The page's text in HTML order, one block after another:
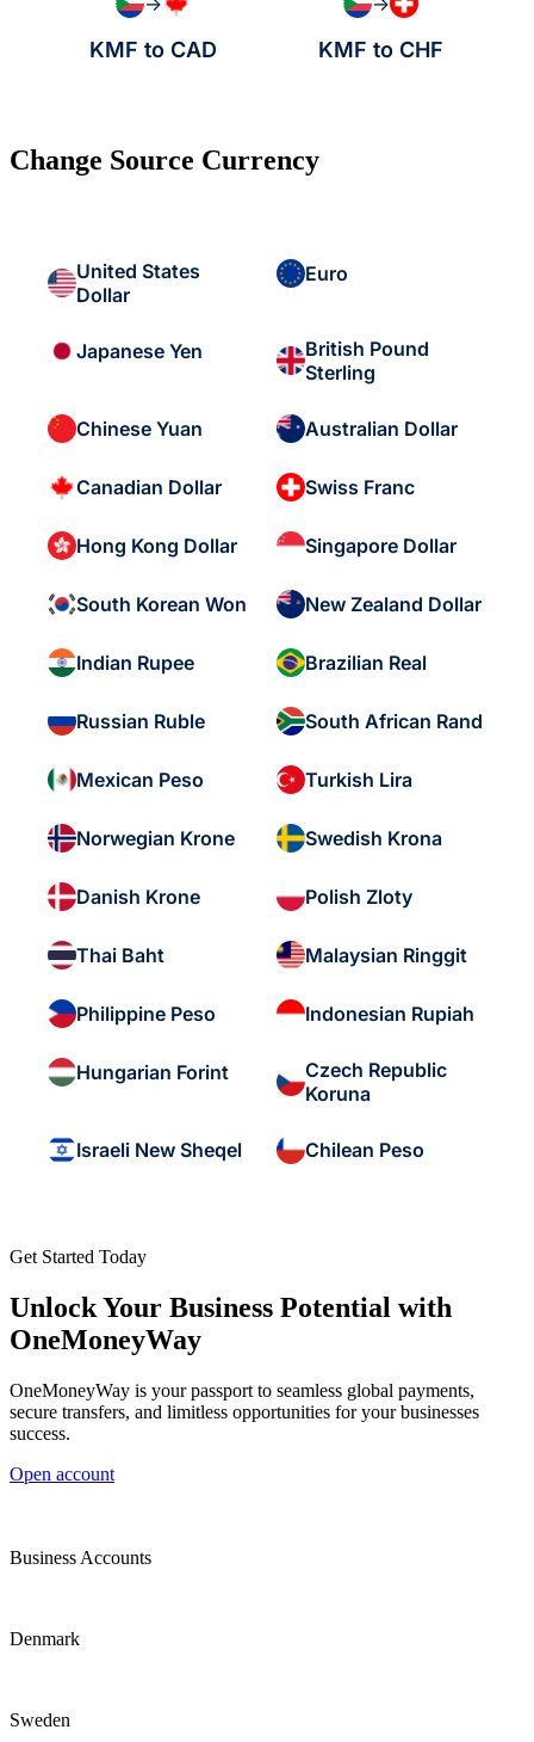
KMF to CAD KMF to CHF
Change Source Currency
United States
Dollar
Euro
Japanese Yen
British Pound
Sterling
Chinese Yuan Australian Dollar
Canadian Dollar Swiss Franc
Hong Kong Dollar Singapore Dollar
South Korean Won New Zealand Dollar
Indian Rupee Brazilian Real
Russian Ruble South African Rand
Mexican Peso Turkish Lira
Norwegian Krone Swedish Krona
Danish Krone Polish Zloty
Thai Baht Malaysian Ringgit
Philippine Peso Indonesian Rupiah
Hungarian Forint
Czech Republic
Koruna
Israeli New Sheqel Chilean Peso
Get Started Today
Unlock Your Business Potential with
OneMoneyWay
OneMoneyWay is your passport to seamless global payments,
secure transfers, and limitless opportunities for your businesses
success.
Open account
Business Accounts
Denmark
Sweden